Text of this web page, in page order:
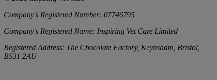
Company's Registered Number: 07746795
Company's Registered Name: Inspiring Vet Care Limited
Registered Address: The Chocolate Factory, Keynsham, Bristol,
BS31 2AU